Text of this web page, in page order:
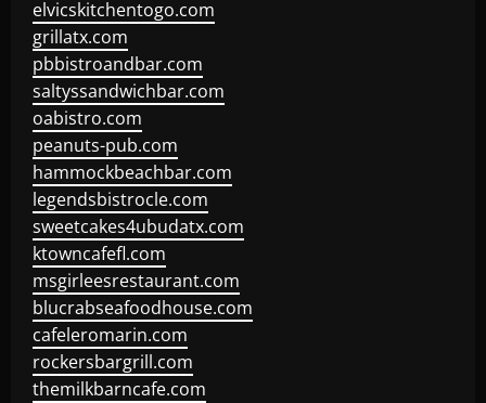
elvicskitchentogo.com
grillatx.com
pbbistroandbar.com
saltyssandwichbar.com
oabistro.com
peanuts-pub.com
hammockbeachbar.com
legendsbistrocle.com
sweetcakes4ubudatx.com
ktowncafefl.com
msgirleesrestaurant.com
blucrabseafoodhouse.com
cafeleromarin.com
rockersbargrill.com
themilkbarncafe.com